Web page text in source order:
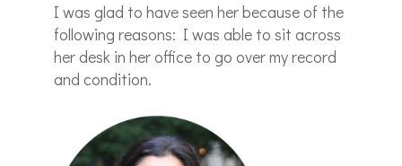
I was glad to have seen her because of the
following reasons: I was able to sit across
her desk in her office to go over my record
and condition.